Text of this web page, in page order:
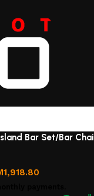
Bar Set/Bar
1,918.80